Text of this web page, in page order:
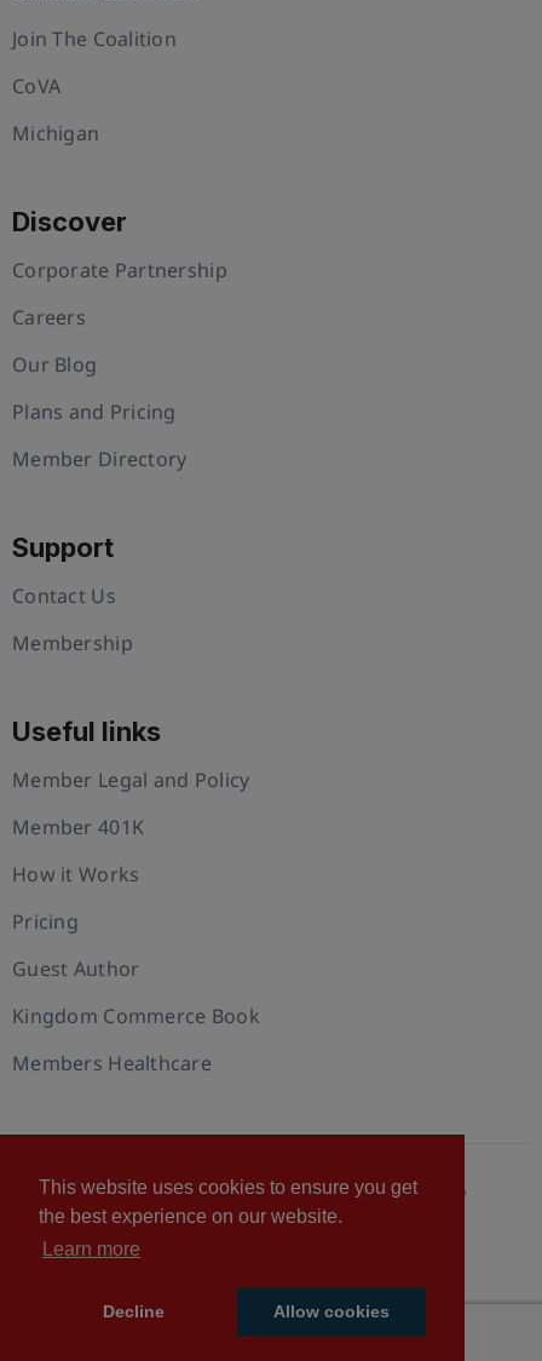
This website uses cookies to ensure you get
the best experience on our website.
Learn more
Decline Allow cookies
Join The Coalition
CoVA
Michigan
Discover
Corporate Partnership
Careers
Our Blog
Plans and Pricing
Member Directory
Support
Contact Us
Membership
Useful links
Member Legal and Policy
Member 401K
How it Works
Pricing
Guest Author
Kingdom Commerce Book
Members Healthcare
© 2026 U.S. Christian Chamber of Commerce™
Privacy policy